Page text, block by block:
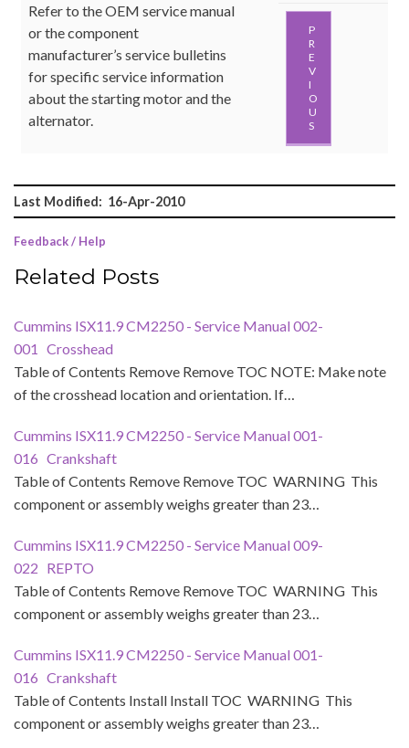
Refer to the OEM service manual
or the component
manufacturer’s service bulletins
for specific service information
about the starting motor and the
alternator.
P
R
E
V
I
O
U
S
Last Modified: 16-Apr-2010
Feedback / Help
Related Posts
Cummins ISX11.9 CM2250 - Service Manual 002-
001 Crosshead
Table of Contents Remove Remove TOC NOTE: Make note
of the crosshead location and orientation. If…
Cummins ISX11.9 CM2250 - Service Manual 001-
016 Crankshaft
Table of Contents Remove Remove TOC WARNING This
component or assembly weighs greater than 23…
Cummins ISX11.9 CM2250 - Service Manual 009-
022 REPTO
Table of Contents Remove Remove TOC WARNING This
component or assembly weighs greater than 23…
Cummins ISX11.9 CM2250 - Service Manual 001-
016 Crankshaft
Table of Contents Install Install TOC WARNING This
component or assembly weighs greater than 23…